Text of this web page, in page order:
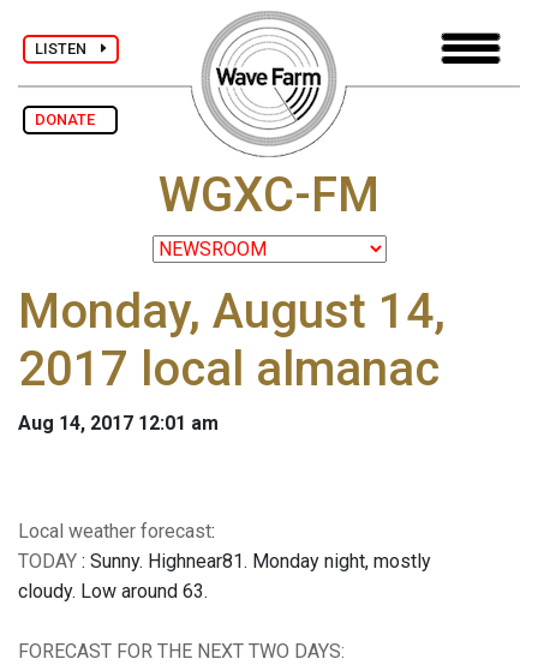
LISTEN
DONATE
WGXC-FM
Monday, August 14,
2017 local almanac
Aug 14, 2017 12:01 am
Local weather forecast:
TODAY : Sunny. Highnear81. Monday night, mostly
cloudy. Low around 63.
FORECAST FOR THE NEXT TWO DAYS: